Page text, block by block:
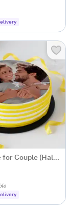
Photo Cake for Couple (Half Kg)